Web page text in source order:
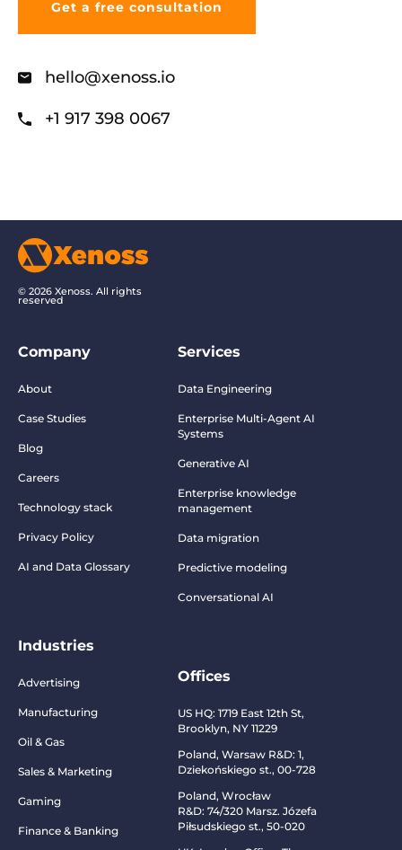
hello@xenoss.io
+1 917 398 0067
© 2026 Xenoss. All rights
reserved
Company
About
Case Studies
Blog
Careers
Technology stack
Privacy Policy
AI and Data Glossary
Industries
Advertising
Manufacturing
Oil & Gas
Sales & Marketing
Gaming
Finance & Banking
Services
Data Engineering
Enterprise Multi-Agent AI
Systems
Generative AI
Enterprise knowledge
management
Data migration
Predictive modeling
Conversational AI
Offices
US HQ: 1719 East 12th St,
Brooklyn, NY 11229
Poland, Warsaw R&D: 1,
Dziekońskiego st., 00-728
Poland, Wrocław
R&D: 74/320 Marsz. Józefa
Piłsudskiego st., 50-020